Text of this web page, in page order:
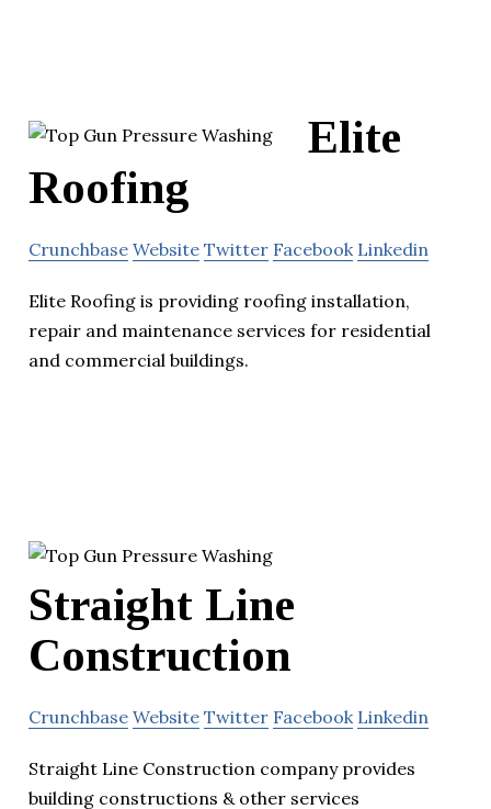
Elite
Roofing
Crunchbase Website Twitter Facebook Linkedin
Elite Roofing is providing roofing installation,
repair and maintenance services for residential
and commercial buildings.
Straight Line
Construction
Crunchbase Website Twitter Facebook Linkedin
Straight Line Construction company provides
building constructions & other services